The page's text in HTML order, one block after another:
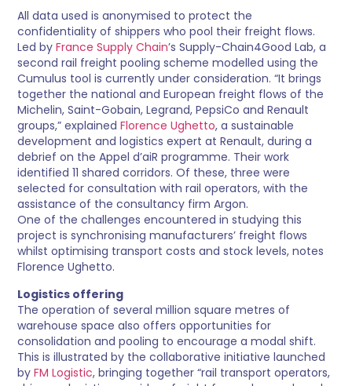
All data used is anonymised to protect the
confidentiality of shippers who pool their freight flows.
Led byFrance Supply Chain’s Supply-Chain4Good Lab, a
second rail freight pooling scheme modelled using the
Cumulus tool is currently under consideration. “It brings
together the national and European freight flows of the
Michelin, Saint-Gobain, Legrand, PepsiCo and Renault
groups,” explainedFlorence Ughetto, a sustainable
development and logistics expert at Renault, during a
debrief on the Appel d’aiR programme. Their work
identified 11 shared corridors. Of these, three were
selected for consultation with rail operators, with the
assistance of the consultancy firm Argon.
One of the challenges encountered in studying this
project is synchronising manufacturers’ freight flows
whilst optimising transport costs and stock levels, notes
Florence Ughetto.
Logistics offering
The operation of several million square metres of
warehouse space also offers opportunities for
consolidation and pooling to encourage a modal shift.
This is illustrated by the collaborative initiative launched
byFM Logistic, bringing together “rail transport operators,